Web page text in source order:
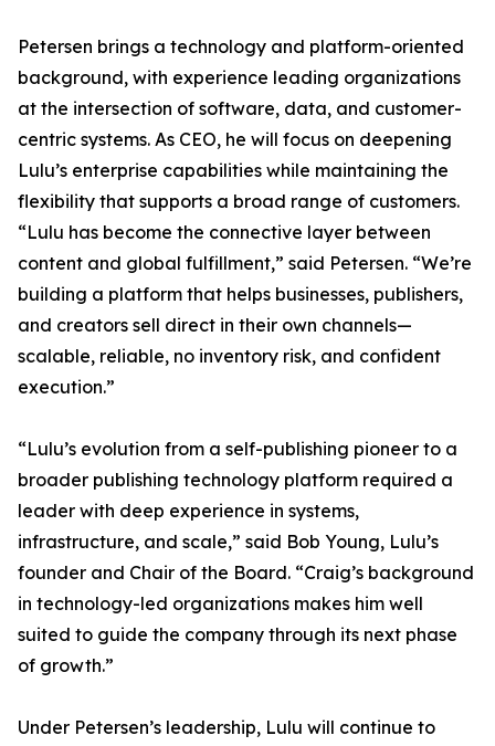
Petersen brings a technology and platform-oriented
background, with experience leading organizations
at the intersection of software, data, and customer-
centric systems. As CEO, he will focus on deepening
Lulu’s enterprise capabilities while maintaining the
flexibility that supports a broad range of customers.
“Lulu has become the connective layer between
content and global fulfillment,” said Petersen. “We’re
building a platform that helps businesses, publishers,
and creators sell direct in their own channels—
scalable, reliable, no inventory risk, and confident
execution.”
“Lulu’s evolution from a self-publishing pioneer to a
broader publishing technology platform required a
leader with deep experience in systems,
infrastructure, and scale,” said Bob Young, Lulu’s
founder and Chair of the Board. “Craig’s background
in technology-led organizations makes him well
suited to guide the company through its next phase
of growth.”
Under Petersen’s leadership, Lulu will continue to